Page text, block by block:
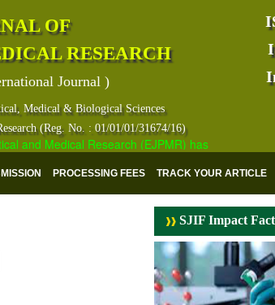
OF
RESEARCH
Journal )
Medical & Biological Sciences
(Reg. No. : 01/01/01/31674/16)
and Medical Research (EJPMR) has indexed
PROCESSING FEES TRACK YOUR ARTICLE
SJIF Impact